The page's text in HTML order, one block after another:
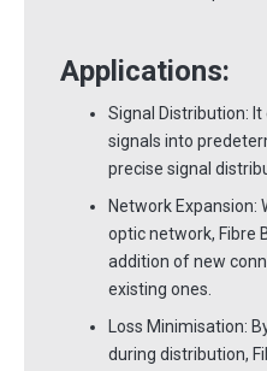
Applications:
Signal Distribution:
signals into
precise signal
Network Expansion:
optic network, Fibre
addition of new
existing ones.
Loss Minimisation:
during distribution,